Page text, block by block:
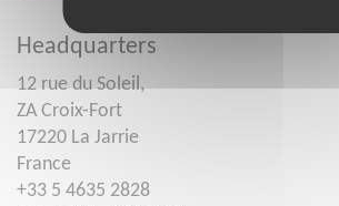
Headquarters
12 rue du Soleil,
ZA Croix-Fort
17220 La Jarrie
France
+33 5 4635 2828